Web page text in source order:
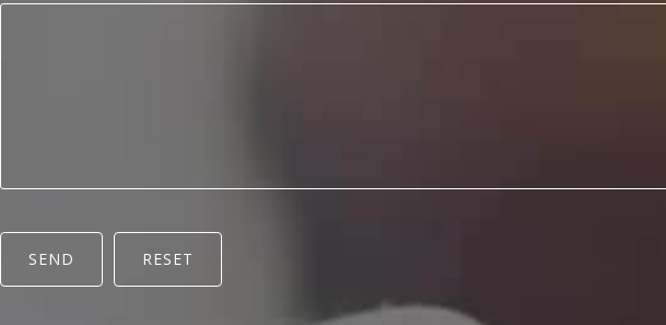
SEND RESET